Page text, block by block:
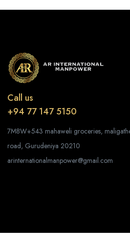
Call us
+94 77 147 5150
7M8W+543 mahaweli groceries,
road, Gurudeniya 20210
arinternationalmanpower@gmail.com